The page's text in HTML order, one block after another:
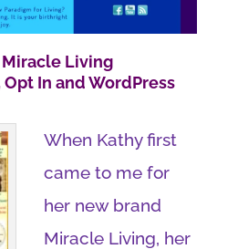
Living
In and WordPress
When Kathy first
came to me for
her new brand
Miracle Living, her